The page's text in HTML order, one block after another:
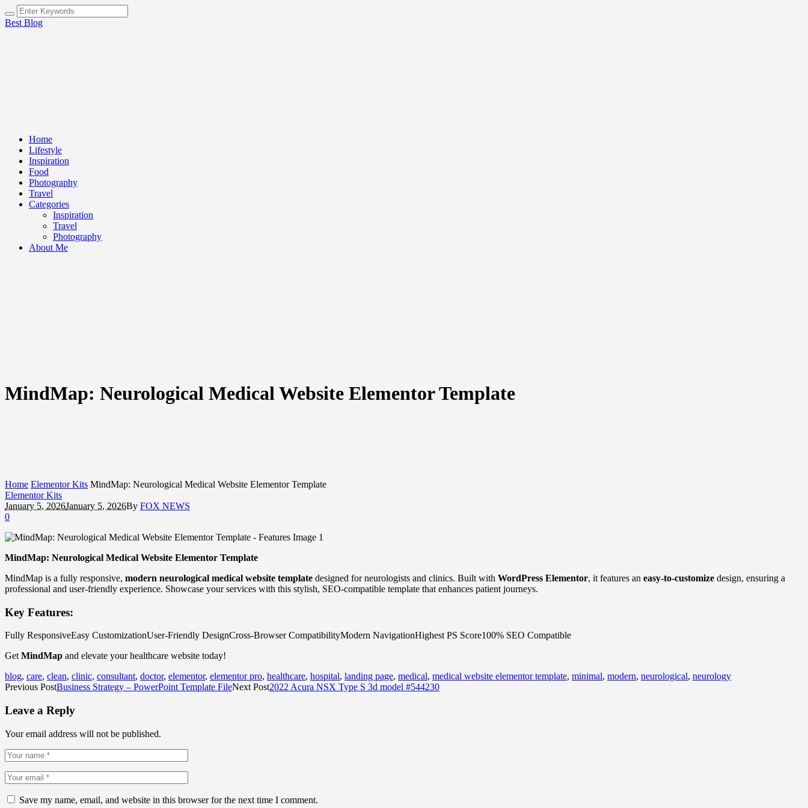
Best Blog
Home
Lifestyle
Inspiration
Food
Photography
Travel
Categories
Inspiration
Travel
Photography
About Me
MindMap: Neurological Medical Website Elementor Template
Home Elementor Kits MindMap: Neurological Medical Website Elementor Template
Elementor Kits
January 5, 2026January 5, 2026By FOX NEWS
0
MindMap: Neurological Medical Website Elementor Template
MindMap is a fully responsive, modern neurological medical website template designed for neurologists and clinics. Built with WordPress Elementor, it features an easy-to-customize design, ensuring a
professional and user-friendly experience. Showcase your services with this stylish, SEO-compatible template that enhances patient journeys.
Key Features:
Fully ResponsiveEasy CustomizationUser-Friendly DesignCross-Browser CompatibilityModern NavigationHighest PS Score100% SEO Compatible
Get MindMap and elevate your healthcare website today!
blog, care, clean, clinic, consultant, doctor, elementor, elementor pro, healthcare, hospital, landing page, medical, medical website elementor template, minimal, modern, neurological, neurology
Previous PostBusiness Strategy – PowerPoint Template FileNext Post2022 Acura NSX Type S 3d model #544230
Leave a Reply
Your email address will not be published.
Save my name, email, and website in this browser for the next time I comment.